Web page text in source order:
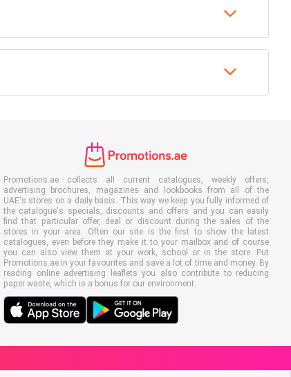
Promotions.ae collects all current catalogues, weekly offers,
advertising brochures, magazines and lookbooks from all of the
UAE's stores on a daily basis. This way we keep you fully informed of
the catalogue's specials, discounts and offers and you can easily
find that particular offer, deal or discount during the sales of the
stores in your area. Often our site is the first to show the latest
catalogues, even before they make it to your mailbox and of course
you can also view them at your work, school or in the store. Put
Promotions.ae in your favourites and save a lot of time and money. By
reading online advertising leaflets you also contribute to reducing
paper waste, which is a bonus for our environment.